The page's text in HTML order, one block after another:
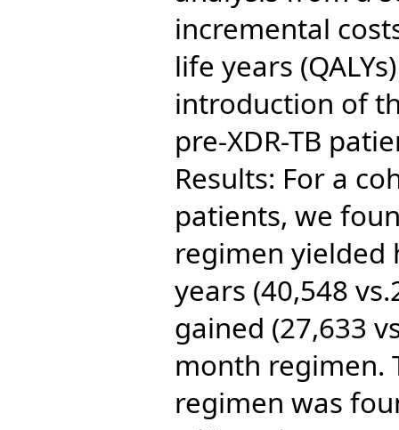
incremental
life years
introduction of
pre-XDR-TB
Results: For a
patients, we
regimen yielded
years (40,548
gained (27,633
month regimen.
regimen was